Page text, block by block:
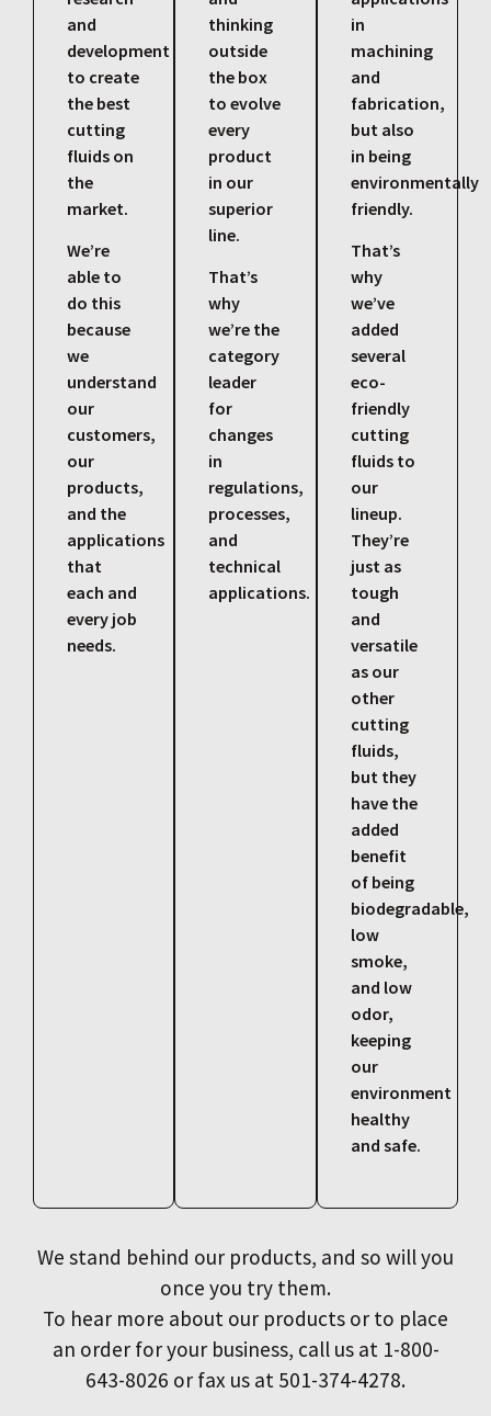
and
development
to create
the best
cutting
fluids on
the
market.
We’re
able to
do this
because
we
understand
our
customers,
our
products,
and the
applications
that
each and
every job
needs.
thinking
outside
the box
to evolve
every
product
in our
superior
line.
That’s
why
we’re the
category
leader
for
changes
in
regulations,
processes,
and
technical
applications.
in
machining
and
fabrication,
but also
in being
environmentally
friendly.
That’s
why
we’ve
added
several
eco-
friendly
cutting
fluids to
our
lineup.
They’re
just as
tough
and
versatile
as our
other
cutting
fluids,
but they
have the
added
benefit
of being
biodegradable,
low
smoke,
and low
odor,
keeping
our
environment
healthy
and safe.
We stand behind our products, and so will you
once you try them.
To hear more about our products or to place
an order for your business, call us at 1-800-
643-8026 or fax us at 501-374-4278.